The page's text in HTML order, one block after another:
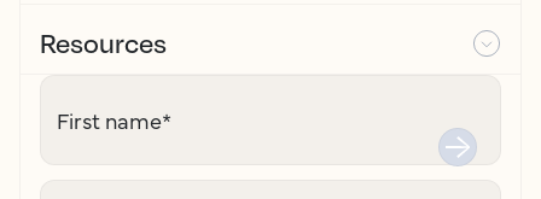
Resources
First name*